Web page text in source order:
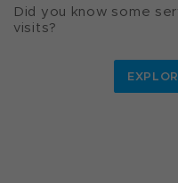
Did you know some
visits?